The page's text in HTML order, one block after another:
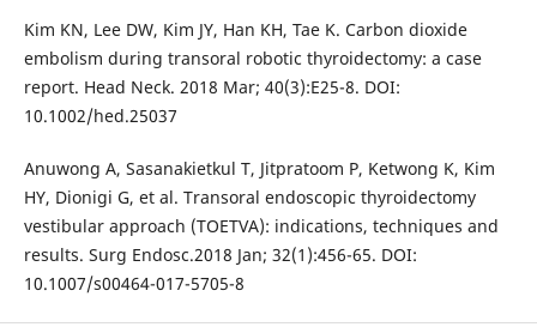
Kim KN, Lee DW, Kim JY, Han KH, Tae K. Carbon dioxide
embolism during transoral robotic thyroidectomy: a case
report. Head Neck. 2018 Mar; 40(3):E25-8. DOI:
10.1002/hed.25037
Anuwong A, Sasanakietkul T, Jitpratoom P, Ketwong K, Kim
HY, Dionigi G, et al. Transoral endoscopic thyroidectomy
vestibular approach (TOETVA): indications, techniques and
results. Surg Endosc.2018 Jan; 32(1):456-65. DOI:
10.1007/s00464-017-5705-8